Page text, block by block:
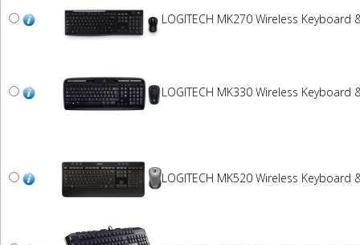
LOGITECH MK270 Wireless Keyboard
LOGITECH MK330 Wireless Keyboard
LOGITECH MK520 Wireless Keyboard